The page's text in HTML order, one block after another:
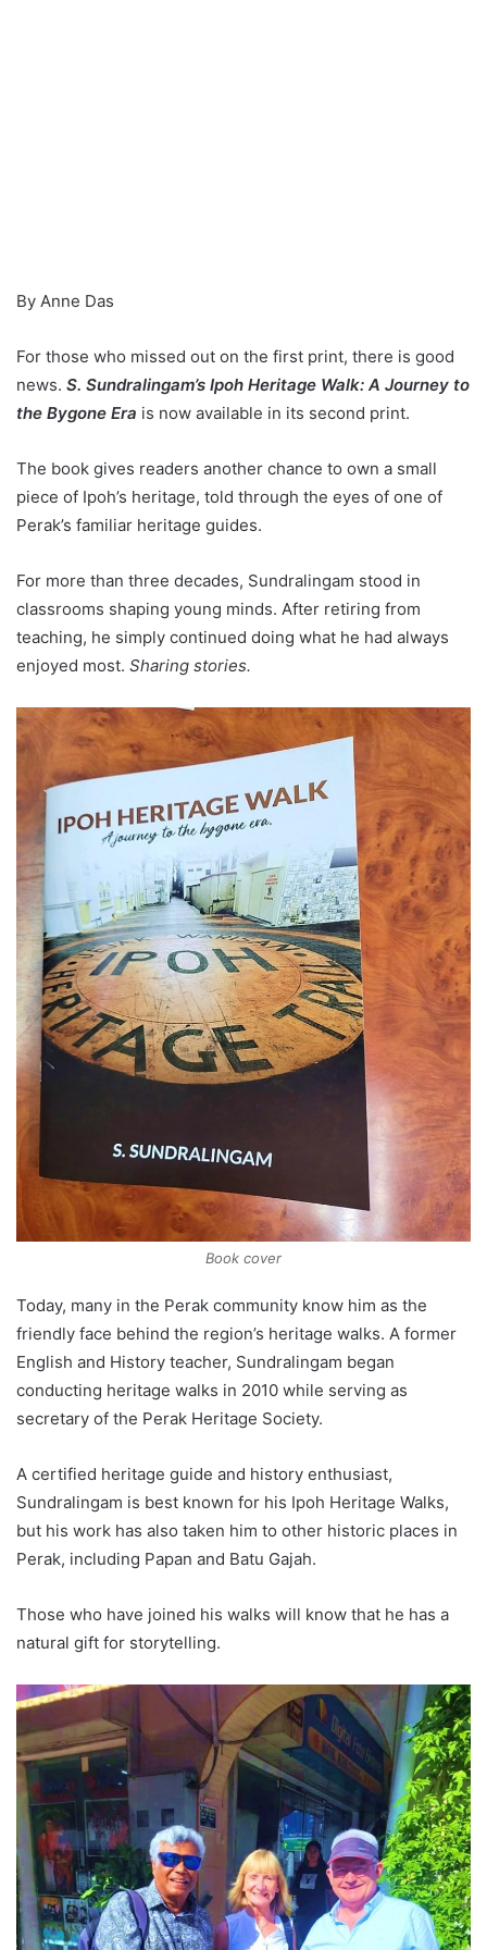
By Anne Das
For those who missed out on the first print, there is good
news. S. Sundralingam’s Ipoh Heritage Walk: A Journey to
the Bygone Era is now available in its second print.
The book gives readers another chance to own a small
piece of Ipoh’s heritage, told through the eyes of one of
Perak’s familiar heritage guides.
For more than three decades, Sundralingam stood in
classrooms shaping young minds. After retiring from
teaching, he simply continued doing what he had always
enjoyed most. Sharing stories.
Book cover
Today, many in the Perak community know him as the
friendly face behind the region’s heritage walks. A former
English and History teacher, Sundralingam began
conducting heritage walks in 2010 while serving as
secretary of the Perak Heritage Society.
A certified heritage guide and history enthusiast,
Sundralingam is best known for his Ipoh Heritage Walks,
but his work has also taken him to other historic places in
Perak, including Papan and Batu Gajah.
Those who have joined his walks will know that he has a
natural gift for storytelling.